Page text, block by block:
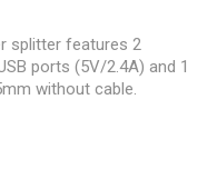
splitter features 2
ports (5V/2.4A) and 1
without cable.
as cars, SUVs, RVs,